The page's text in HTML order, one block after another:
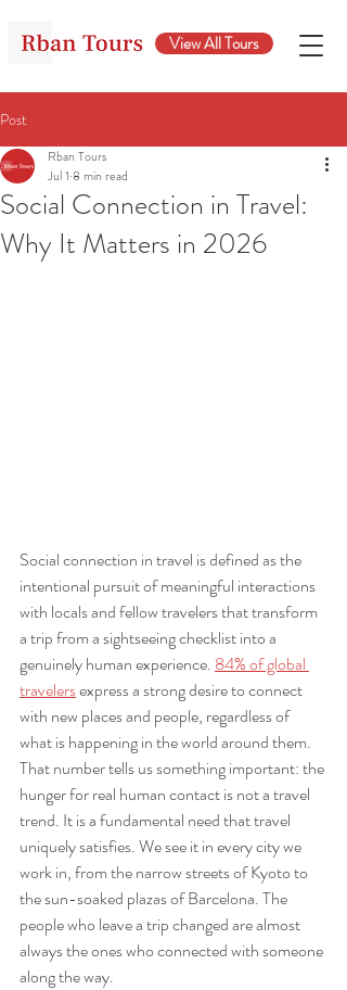
View All Tours
Post
Social Connection in Travel:
Why It Matters in 2026
Rban Tours
Jul 1 8 min read
Social connection in travel is defined as the
intentional pursuit of meaningful interactions
with locals and fellow travelers that transform
a trip from a sightseeing checklist into a
genuinely human experience. 84% of global
travelers express a strong desire to connect
with new places and people, regardless of
what is happening in the world around them.
That number tells us something important: the
hunger for real human contact is not a travel
trend. It is a fundamental need that travel
uniquely satisfies. We see it in every city we
work in, from the narrow streets of Kyoto to
the sun-soaked plazas of Barcelona. The
people who leave a trip changed are almost
always the ones who connected with someone
along the way.